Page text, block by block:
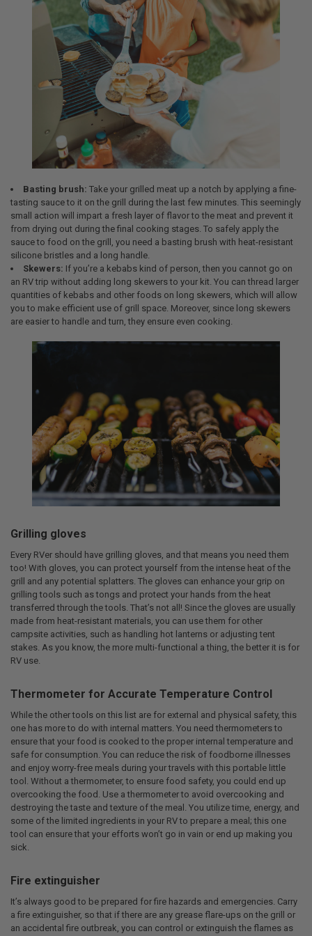
Basting brush: Take your grilled meat up a notch by applying a fine-
tasting sauce to it on the grill during the last few minutes. This seemingly
small action will impart a fresh layer of flavor to the meat and prevent it
from drying out during the final cooking stages. To safely apply the
sauce to food on the grill, you need a basting brush with heat-resistant
silicone bristles and a long handle.
Skewers: If you’re a kebabs kind of person, then you cannot go on
an RV trip without adding long skewers to your kit. You can thread larger
quantities of kebabs and other foods on long skewers, which will allow
you to make efficient use of grill space. Moreover, since long skewers
are easier to handle and turn, they ensure even cooking.
Grilling gloves
Every RVer should have grilling gloves, and that means you need them
too! With gloves, you can protect yourself from the intense heat of the
grill and any potential splatters. The gloves can enhance your grip on
grilling tools such as tongs and protect your hands from the heat
transferred through the tools. That’s not all! Since the gloves are usually
made from heat-resistant materials, you can use them for other
campsite activities, such as handling hot lanterns or adjusting tent
stakes. As you know, the more multi-functional a thing, the better it is for
RV use.
Thermometer for Accurate Temperature Control
While the other tools on this list are for external and physical safety, this
one has more to do with internal matters. You need thermometers to
ensure that your food is cooked to the proper internal temperature and
safe for consumption. You can reduce the risk of foodborne illnesses
and enjoy worry-free meals during your travels with this portable little
tool. Without a thermometer, to ensure food safety, you could end up
overcooking the food. Use a thermometer to avoid overcooking and
destroying the taste and texture of the meal. You utilize time, energy, and
some of the limited ingredients in your RV to prepare a meal; this one
tool can ensure that your efforts won’t go in vain or end up making you
sick.
Fire extinguisher
It’s always good to be prepared for fire hazards and emergencies. Carry
a fire extinguisher, so that if there are any grease flare-ups on the grill or
an accidental fire outbreak, you can control or extinguish the flames as